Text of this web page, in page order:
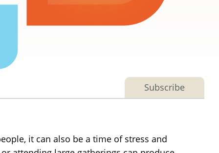
Subscribe
it can also be a time of stress and